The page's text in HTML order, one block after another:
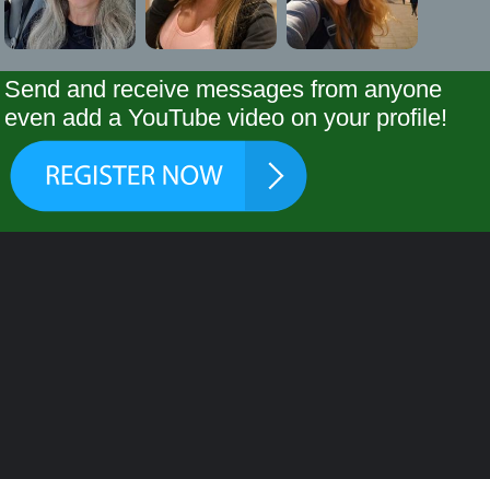
Send and receive messages from anyone
even add a YouTube video on your profile!